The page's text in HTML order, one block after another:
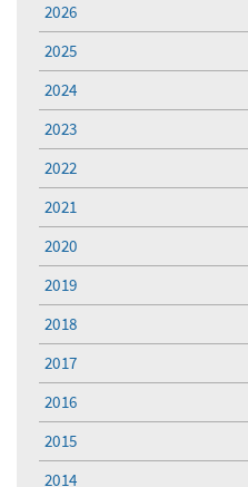
2026
2025
2024
2023
2022
2021
2020
2019
2018
2017
2016
2015
2014